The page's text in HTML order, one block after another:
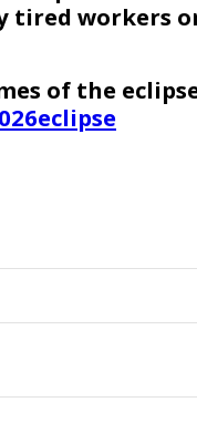
tired workers
of the